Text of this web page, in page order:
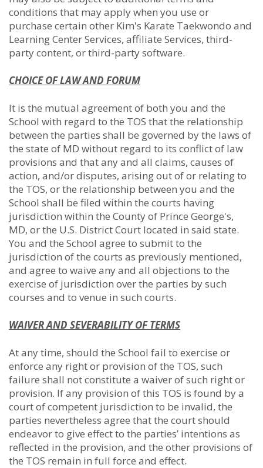
conditions that may apply when you use or
purchase certain other Kim's Karate Taekwondo and
Learning Center Services, affiliate Services, third-
party content, or third-party software.
CHOICE OF LAW AND FORUM
It is the mutual agreement of both you and the
School with regard to the TOS that the relationship
between the parties shall be governed by the laws of
the state of MD without regard to its conflict of law
provisions and that any and all claims, causes of
action, and/or disputes, arising out of or relating to
the TOS, or the relationship between you and the
School shall be filed within the courts having
jurisdiction within the County of Prince George's,
MD, or the U.S. District Court located in said state.
You and the School agree to submit to the
jurisdiction of the courts as previously mentioned,
and agree to waive any and all objections to the
exercise of jurisdiction over the parties by such
courses and to venue in such courts.
WAIVER AND SEVERABILITY OF TERMS
At any time, should the School fail to exercise or
enforce any right or provision of the TOS, such
failure shall not constitute a waiver of such right or
provision. If any provision of this TOS is found by a
court of competent jurisdiction to be invalid, the
parties nevertheless agree that the court should
endeavor to give effect to the parties’ intentions as
reflected in the provision, and the other provisions of
the TOS remain in full force and effect.